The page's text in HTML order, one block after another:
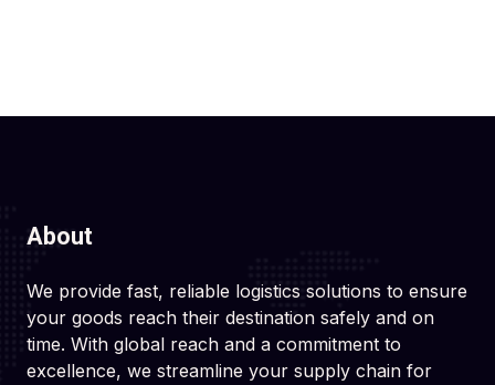
About
We provide fast, reliable logistics solutions to ensure
your goods reach their destination safely and on
time. With global reach and a commitment to
excellence, we streamline your supply chain for